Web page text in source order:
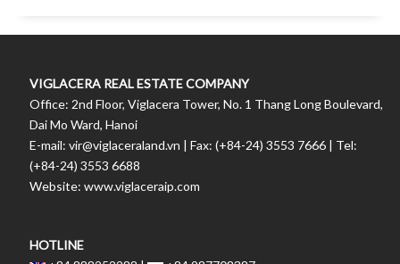
VIGLACERA REAL ESTATE COMPANY
Office: 2nd Floor, Viglacera Tower, No. 1 Thang Long Boulevard,
Dai Mo Ward, Hanoi
E-mail: vir@viglaceraland.vn | Fax: (+84-24) 3553 7666 | Tel:
(+84-24) 3553 6688
Website: www.viglaceraip.com
HOTLINE